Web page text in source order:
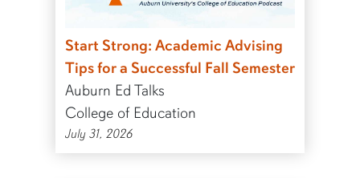
Start Strong: Academic Advising
Tips for a Successful Fall Semester
Auburn Ed Talks
College of Education
July 31, 2026